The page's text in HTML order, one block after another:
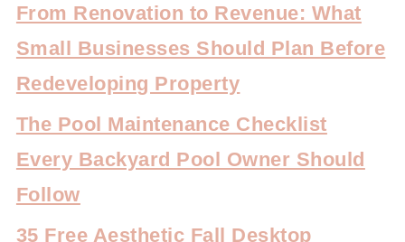
From Renovation to Revenue: What
Small Businesses Should Plan Before
Redeveloping Property
The Pool Maintenance Checklist
Every Backyard Pool Owner Should
Follow
35 Free Aesthetic Fall Desktop